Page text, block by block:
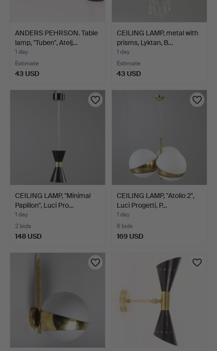
ANDERS PEHRSON. Table
lamp, "Tuben", Atelj…
1 day
Estimate
43 USD
CEILING LAMP, metal with
prisms, Lyktan, B…
1 day
Estimate
43 USD
CEILING LAMP, "Minimal
Papillon", Luci Pro…
1 day
2 bids
148 USD
CEILING LAMP, "Atollo 2",
Luci Progetti, P…
1 day
6 bids
169 USD